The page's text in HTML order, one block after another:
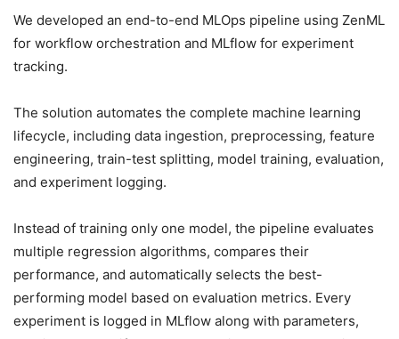
We developed an end-to-end MLOps pipeline using ZenML
for workflow orchestration and MLflow for experiment
tracking.
The solution automates the complete machine learning
lifecycle, including data ingestion, preprocessing, feature
engineering, train-test splitting, model training, evaluation,
and experiment logging.
Instead of training only one model, the pipeline evaluates
multiple regression algorithms, compares their
performance, and automatically selects the best-
performing model based on evaluation metrics. Every
experiment is logged in MLflow along with parameters,